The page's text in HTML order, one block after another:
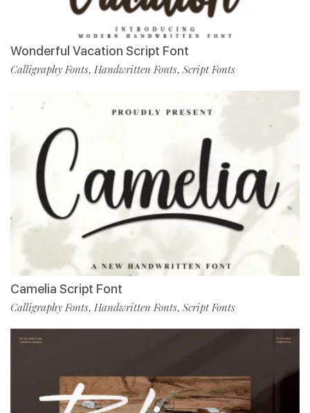
Wonderful Vacation Script Font
Calligraphy Fonts, Handwritten Fonts, Script Fonts
Camelia Script Font
Calligraphy Fonts, Handwritten Fonts, Script Fonts